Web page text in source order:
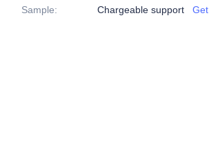
Sample: Chargeable support